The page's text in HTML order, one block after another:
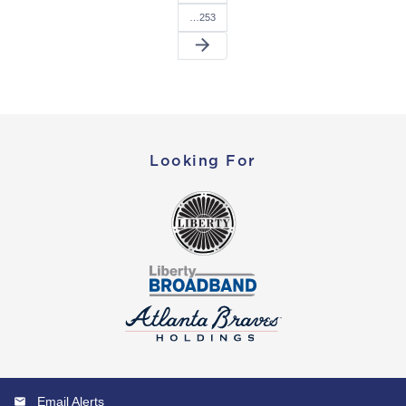
…253
arrow_forward
Looking For
Email Alerts